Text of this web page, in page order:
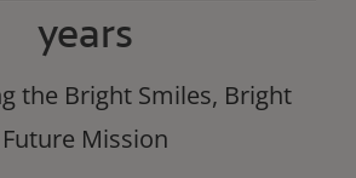
years
the Bright Smiles, Bright
Future Mission